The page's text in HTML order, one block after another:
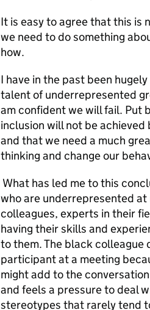
It is easy to agree that this is
we need to do something
how.
I have in the past been
talent of underrepresented
am confident we will fail. Put
inclusion will not be
and that we need a much
thinking and change our
What has led me to this
who are underrepresented
colleagues, experts in their
having their skills and
to them. The black colleague
participant at a meeting
might add to the
and feels a pressure to deal
stereotypes that rarely tend